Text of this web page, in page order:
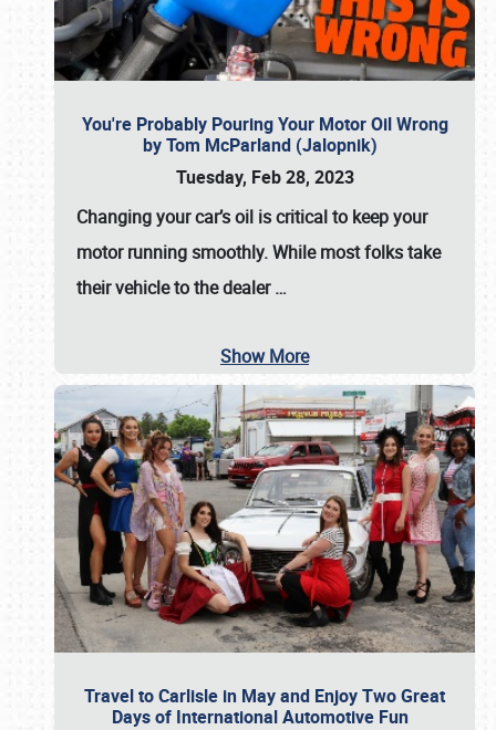
You're Probably Pouring Your Motor Oil Wrong
by Tom McParland (Jalopnik)
Tuesday, Feb 28, 2023
Changing your car’s oil is critical to keep your
motor running smoothly. While most folks take
their vehicle to the dealer…
Show More
Travel to Carlisle in May and Enjoy Two Great
Days of International Automotive Fun